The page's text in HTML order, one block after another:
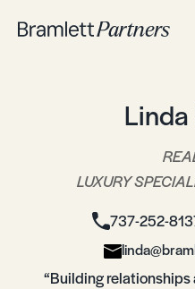
Linda
LUXURY
737-252-
“Building